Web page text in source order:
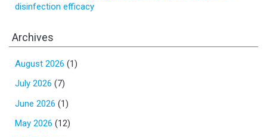
disinfection efficacy
Archives
August 2026 (1)
July 2026 (7)
June 2026 (1)
May 2026 (12)